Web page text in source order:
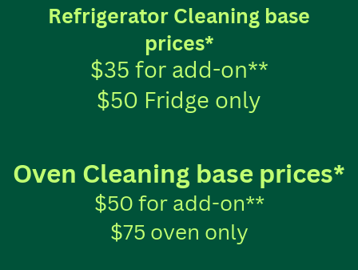
Refrigerator Cleaning base
prices*
$35 for add-on**
$50 Fridge only
Oven Cleaning base prices*
$50 for add-on**
$75 oven only